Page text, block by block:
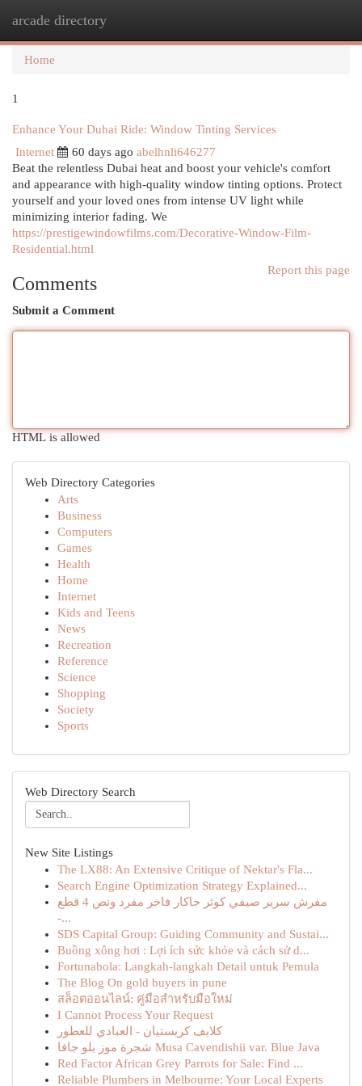
arcade directory
Home
1
Enhance Your Dubai Ride: Window Tinting Services
Internet
60 days ago abelhnli646277
Beat the relentless Dubai heat and boost your vehicle's comfort
and appearance with high-quality window tinting options. Protect
yourself and your loved ones from intense UV light while
minimizing interior fading. We
https://prestigewindowfilms.com/Decorative-Window-Film-
Residential.html
Report this page
Comments
Submit a Comment
HTML is allowed
Web Directory Categories
Arts
Business
Computers
Games
Health
Home
Internet
Kids and Teens
News
Recreation
Reference
Science
Shopping
Society
Sports
Web Directory Search
New Site Listings
The LX88: An Extensive Critique of Nektar's Fla...
Search Engine Optimization Strategy Explained...
مفرش سرير صيفي كوثر جاكار فاخر مفرد ونص 4 قطع
-...
SDS Capital Group: Guiding Community and Sustai...
Buồng xông hơi : Lợi ích sức khỏe và cách sử d...
Fortunabola: Langkah-langkah Detail untuk Pemula
The Blog On gold buyers in pune
สล็อตออนไลน์: คู่มือสำหรับมือใหม่
I Cannot Process Your Request
كلايف كريستيان - العبادي للعطور
شجرة موز بلو جافا Musa Cavendishii var. Blue Java
Red Factor African Grey Parrots for Sale: Find ...
Reliable Plumbers in Melbourne: Your Local Experts